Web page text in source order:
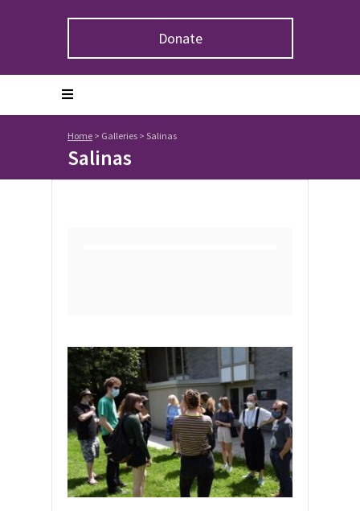
Donate
Home > Galleries > Salinas
Salinas